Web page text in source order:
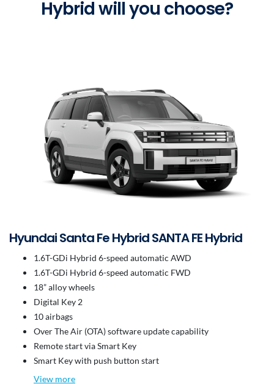
Hybrid will you choose?
Hyundai Santa Fe Hybrid SANTA FE Hybrid
1.6T-GDi Hybrid 6-speed automatic AWD
1.6T-GDi Hybrid 6-speed automatic FWD
18” alloy wheels
Digital Key 2
10 airbags
Over The Air (OTA) software update capability
Remote start via Smart Key
Smart Key with push button start
View more